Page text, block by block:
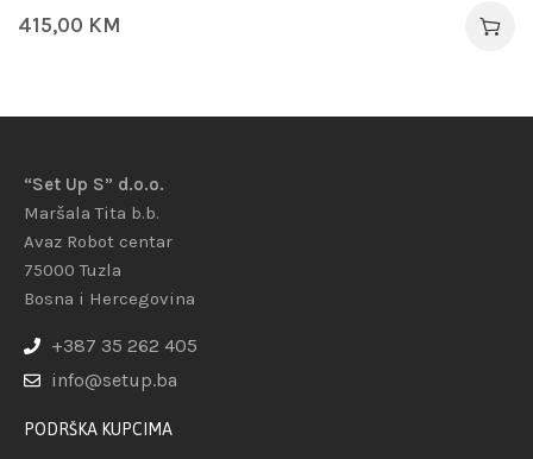
415,00 KM
“Set Up S” d.o.o.
Maršala Tita b.b.
Avaz Robot centar
75000 Tuzla
Bosna i Hercegovina
+387 35 262 405
info@setup.ba
PODRŠKA KUPCIMA